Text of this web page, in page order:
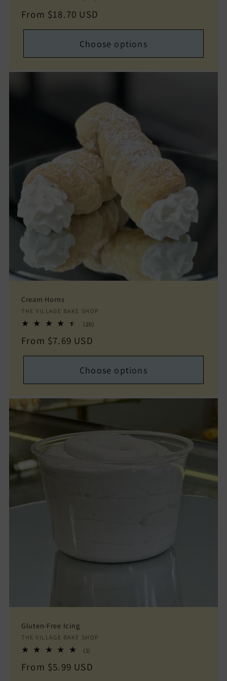
reviews
Regular
price
From $18.70 USD
Choose options
Cream Horns
Vendor:
THE VILLAGE BAKE SHOP
(20)
Regular
price
From $7.69 USD
Choose options
Gluten-Free Icing
Vendor:
THE VILLAGE BAKE SHOP
(1)
reviews
Regular
From $5.99 USD